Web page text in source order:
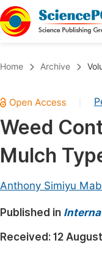
Chemistry
Medicine &
Materials Science
Electrical &
Earth, Energy &
Architecture &
Home Archive
Weed
Mulch
Anthony Simiyu
Published in
Received: 12